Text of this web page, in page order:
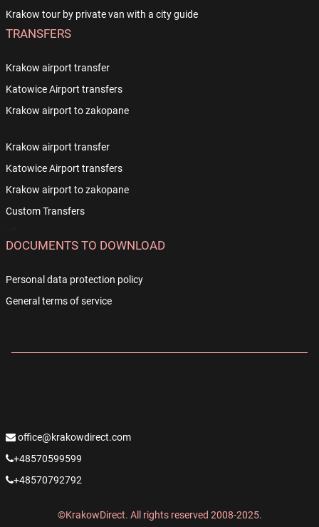
Krakow tour by private van with a city guide
TRANSFERS
Krakow airport transfer
Katowice Airport transfers
Krakow airport to zakopane
Krakow airport transfer
Katowice Airport transfers
Krakow airport to zakopane
Custom Transfers
DOCUMENTS TO DOWNLOAD
Personal data protection policy
General terms of service
office@krakowdirect.com
+48570599599
+48570792792
©KrakowDirect. All rights reserved 2008-2025.